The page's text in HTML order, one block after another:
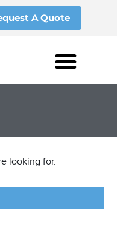
A Quote
looking for.